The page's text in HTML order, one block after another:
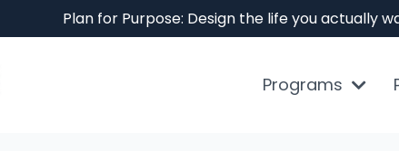
Plan for Purpose: Design the life you actually
Programs